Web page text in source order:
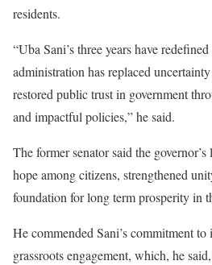
residents.
“Uba Sani’s three years have
administration has replaced
restored public trust in government
and impactful policies,” he said.
The former senator said the
hope among citizens, strengthened
foundation for long term prosperity in
He commended Sani’s commitment
grassroots engagement, which, he